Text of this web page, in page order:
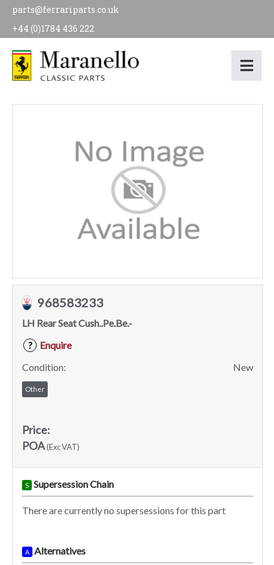
parts@ferrariparts.co.uk
+44 (0)1784 436 222
968583233
LH Rear Seat Cush..Pe.Be.-
?
Enquire
Condition:
New
Other
Price:
POA(Exc VAT)
S Supersession Chain
There are currently no supersessions for this part
A Alternatives